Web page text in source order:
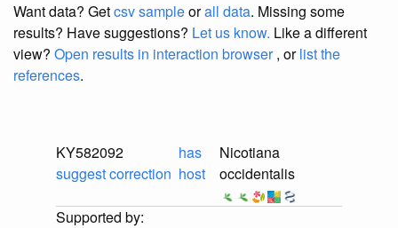
Want data? Getcsv sampleorall data. Missing some
results? Have suggestions? Let us know. Like a different
view? Open results in interaction browser, orlist the
references.
KY582092
suggest correction
has
host
Nicotiana
occidentalis